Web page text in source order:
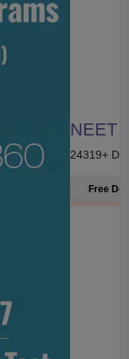
NEET
24319+
Free